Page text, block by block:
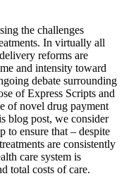
the challenges
In virtually all
reforms are
and intensity toward
debate surrounding
of Express Scripts and
of novel drug payment
blog post, we consider
to ensure that – despite
are consistently
care system is
total costs of care.